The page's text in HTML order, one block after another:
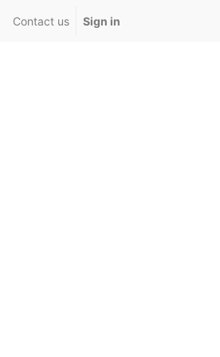
Contact us Sign in